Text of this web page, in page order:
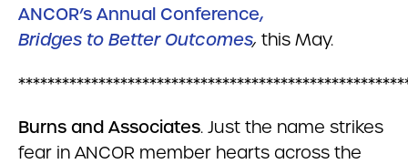
ANCOR’s Annual Conference,
Bridges to Better Outcomes, this May.
Burns and Associates. Just the name strikes
fear in ANCOR member hearts across the